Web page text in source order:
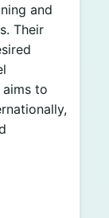
and
Their
to